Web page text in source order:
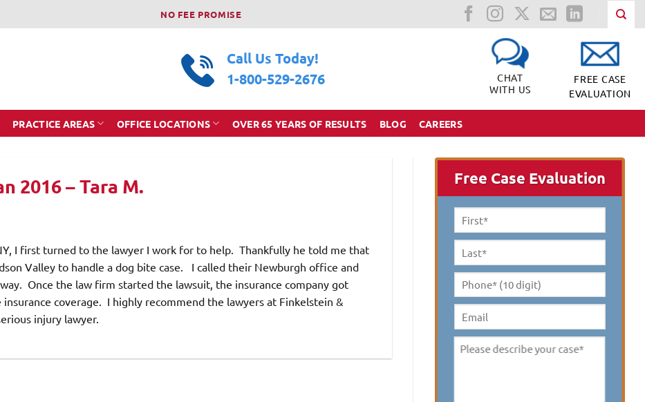
NO FEE PROMISE
Call Us Today!
1-800-529-2676
CHAT
WITH US
FREE CASE
EVALUATION
PRACTICE AREAS OFFICE LOCATIONS OVER 65 YEARS OF RESULTS BLOG CAREERS
2016 – Tara M.
I first turned to the lawyer I work for to help. Thankfully he told me that
Valley to handle a dog bite case. I called their Newburgh office and
Once the law firm started the lawsuit, the insurance company got
coverage. I highly recommend the lawyers at Finkelstein &
injury lawyer.
Free Case Evaluation
First
Name *
Last
Name *
Phone*
(10
digit) *
Email
Please